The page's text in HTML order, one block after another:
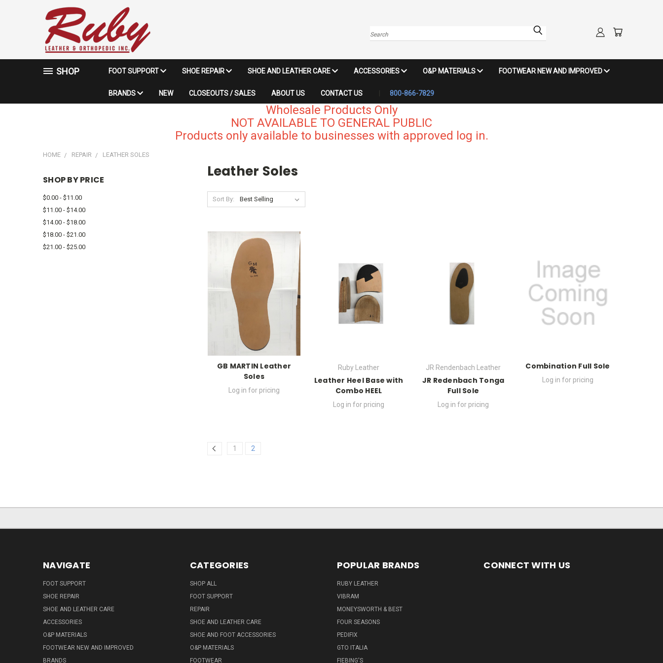
Search
SHOP FOOT SUPPORT SHOE REPAIR SHOE AND LEATHER CARE ACCESSORIES O&P MATERIALS FOOTWEAR NEW AND IMPROVED
BRANDS NEW CLOSEOUTS / SALES ABOUT US CONTACT US 800-866-7829
Wholesale Products Only
NOT AVAILABLE TO GENERAL PUBLIC
Products only available to businesses with approved log in.
HOME REPAIR LEATHER SOLES
SHOP BY PRICE
$0.00 - $11.00
$11.00 - $14.00
$14.00 - $18.00
$18.00 - $21.00
$21.00 - $25.00
Leather Soles
Sort By:
GB MARTIN Leather
Soles
Log in for pricing
Ruby Leather
Leather Heel Base with
Combo HEEL
Log in for pricing
JR Rendenbach Leather
JR Redenbach Tonga
Full Sole
Log in for pricing
Combination Full Sole
Log in for pricing
1 2
NAVIGATE
FOOT SUPPORT
SHOE REPAIR
SHOE AND LEATHER CARE
ACCESSORIES
O&P MATERIALS
FOOTWEAR NEW AND IMPROVED
BRANDS
CATEGORIES
SHOP ALL
FOOT SUPPORT
REPAIR
SHOE AND LEATHER CARE
SHOE AND FOOT ACCESSORIES
O&P MATERIALS
FOOTWEAR
POPULAR BRANDS
RUBY LEATHER
VIBRAM
MONEYSWORTH & BEST
FOUR SEASONS
PEDIFIX
GTO ITALIA
FIEBING'S
CONNECT WITH US